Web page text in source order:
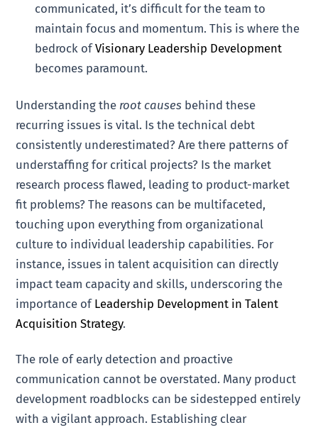
communicated, it’s difficult for the team to
maintain focus and momentum. This is where the
bedrock ofVisionary Leadership Development
becomes paramount.
Understanding the root causes behind these
recurring issues is vital. Is the technical debt
consistently underestimated? Are there patterns of
understaffing for critical projects? Is the market
research process flawed, leading to product-market
fit problems? The reasons can be multifaceted,
touching upon everything from organizational
culture to individual leadership capabilities. For
instance, issues in talent acquisition can directly
impact team capacity and skills, underscoring the
importance of Leadership Development in Talent
Acquisition Strategy.
The role of early detection and proactive
communication cannot be overstated. Many product
development roadblocks can be sidestepped entirely
with a vigilant approach. Establishing clear